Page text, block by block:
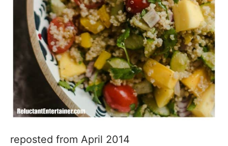
reposted from April 2014